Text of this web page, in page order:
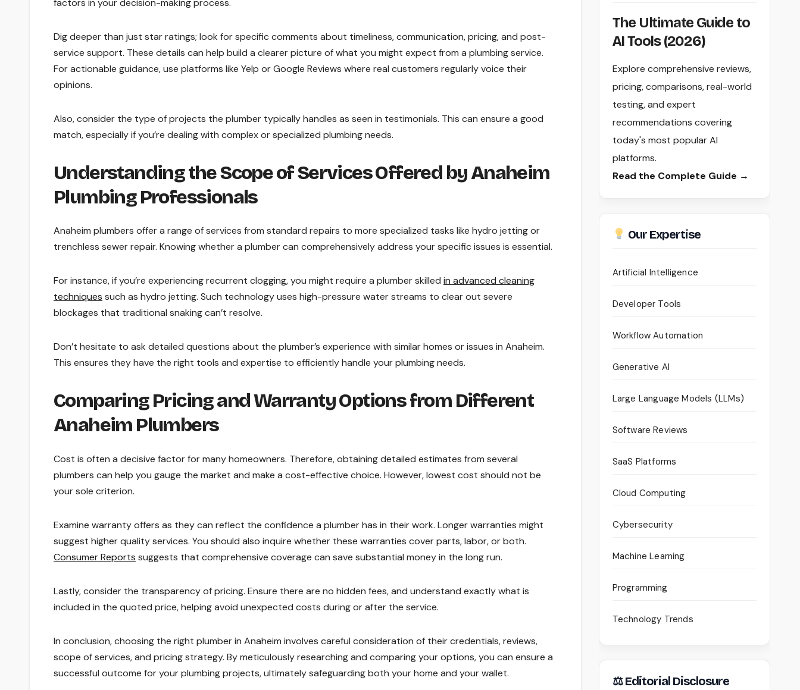
factors in your decision-making process.
Dig deeper than just star ratings; look for specific comments about timeliness, communication, pricing, and post-
service support. These details can help build a clearer picture of what you might expect from a plumbing service.
For actionable guidance, use platforms like Yelp or Google Reviews where real customers regularly voice their
opinions.
Also, consider the type of projects the plumber typically handles as seen in testimonials. This can ensure a good
match, especially if you’re dealing with complex or specialized plumbing needs.
Understanding the Scope of Services Offered by Anaheim
Plumbing Professionals
Anaheim plumbers offer a range of services from standard repairs to more specialized tasks like hydro jetting or
trenchless sewer repair. Knowing whether a plumber can comprehensively address your specific issues is essential.
For instance, if you’re experiencing recurrent clogging, you might require a plumber skilled in advanced cleaning
techniques such as hydro jetting. Such technology uses high-pressure water streams to clear out severe
blockages that traditional snaking can’t resolve.
Don’t hesitate to ask detailed questions about the plumber’s experience with similar homes or issues in Anaheim.
This ensures they have the right tools and expertise to efficiently handle your plumbing needs.
Comparing Pricing and Warranty Options from Different
Anaheim Plumbers
Cost is often a decisive factor for many homeowners. Therefore, obtaining detailed estimates from several
plumbers can help you gauge the market and make a cost-effective choice. However, lowest cost should not be
your sole criterion.
Examine warranty offers as they can reflect the confidence a plumber has in their work. Longer warranties might
suggest higher quality services. You should also inquire whether these warranties cover parts, labor, or both.
Consumer Reports suggests that comprehensive coverage can save substantial money in the long run.
Lastly, consider the transparency of pricing. Ensure there are no hidden fees, and understand exactly what is
included in the quoted price, helping avoid unexpected costs during or after the service.
In conclusion, choosing the right plumber in Anaheim involves careful consideration of their credentials, reviews,
scope of services, and pricing strategy. By meticulously researching and comparing your options, you can ensure a
successful outcome for your plumbing projects, ultimately safeguarding both your home and your wallet.
The Ultimate Guide to
AI Tools (2026)
Explore comprehensive reviews,
pricing, comparisons, real-world
testing, and expert
recommendations covering
today's most popular AI
platforms.
Read the Complete Guide →
Our Expertise
Artificial Intelligence
Developer Tools
Workflow Automation
Generative AI
Large Language Models (LLMs)
Software Reviews
SaaS Platforms
Cloud Computing
Cybersecurity
Machine Learning
Programming
Technology Trends
⚖ Editorial Disclosure